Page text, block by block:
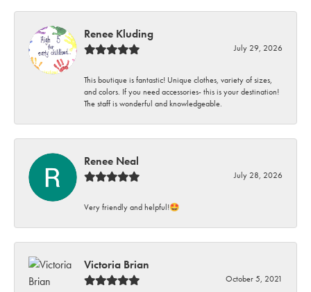
Renee Kluding
July 29, 2026
This boutique is fantastic! Unique clothes, variety of sizes,
and colors. If you need accessories- this is your destination!
The staff is wonderful and knowledgeable.
Renee Neal
July 28, 2026
Very friendly and helpful!🤩
Victoria Brian
October 5, 2021